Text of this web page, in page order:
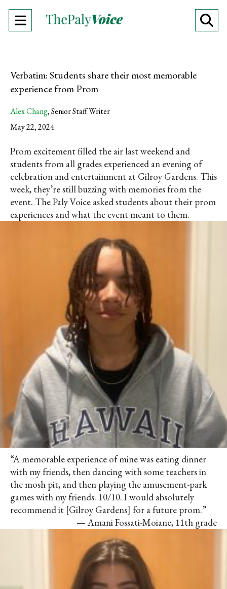
Open
Verbatim: Students share their most memorable
experience from Prom
Alex Chang,Senior Staff Writer
May 22, 2024
Prom excitement filled the air last weekend and
students from all grades experienced an evening of
celebration and entertainment at Gilroy Gardens. This
week, they’re still buzzing with memories from the
event. The Paly Voice asked students about their prom
experiences and what the event meant to them.
“A memorable experience of mine was eating dinner
with my friends, then dancing with some teachers in
the mosh pit, and then playing the amusement-park
games with my friends. 10/10. I would absolutely
recommend it [Gilroy Gardens] for a future prom.”
— Amani Fossati-Moiane, 11th grade